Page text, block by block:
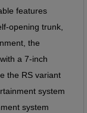
features
opening trunk,
the
a 7-inch
the RS variant
system
system